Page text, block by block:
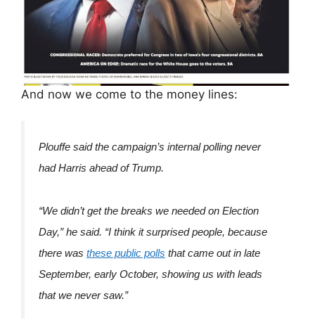
And now we come to the money lines:
Plouffe said the campaign’s internal polling never
had Harris ahead of Trump.
“We didn’t get the breaks we needed on Election
Day,” he said. “I think it surprised people, because
there was these public polls that came out in late
September, early October, showing us with leads
that we never saw.”